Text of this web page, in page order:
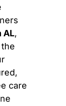
AL,
care